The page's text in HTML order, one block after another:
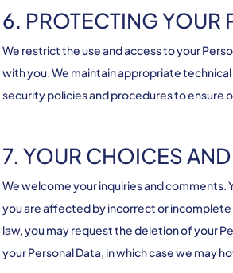
6. PROTECTING YOUR
We restrict the use and access to your
with you. We maintain appropriate
security policies and procedures to ensure
7. YOUR CHOICES
We welcome your inquiries and comments.
you are affected by incorrect or
law, you may request the deletion of your
your Personal Data, in which case we may